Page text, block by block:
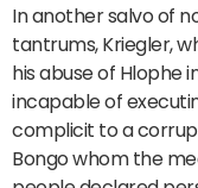
In another salvo of
tantrums, Kriegler,
his abuse of Hlophe
incapable of
complicit to a
Bongo whom the